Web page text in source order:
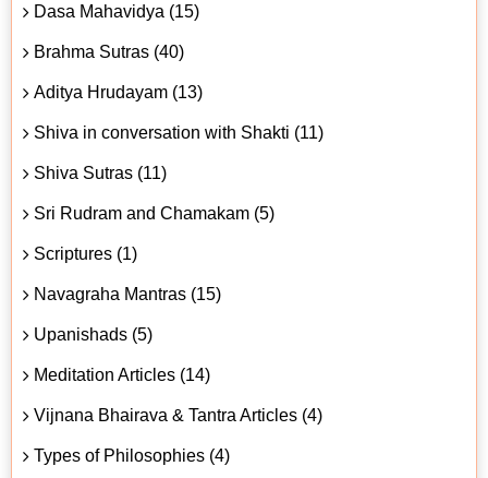
Dasa Mahavidya (15)
Brahma Sutras (40)
Aditya Hrudayam (13)
Shiva in conversation with Shakti (11)
Shiva Sutras (11)
Sri Rudram and Chamakam (5)
Scriptures (1)
Navagraha Mantras (15)
Upanishads (5)
Meditation Articles (14)
Vijnana Bhairava & Tantra Articles (4)
Types of Philosophies (4)